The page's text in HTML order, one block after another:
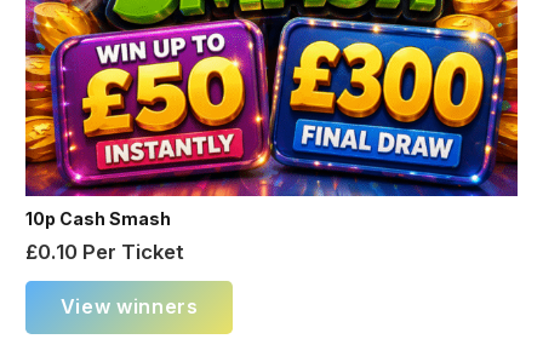
10p Cash Smash
£0.10 Per Ticket
View winners